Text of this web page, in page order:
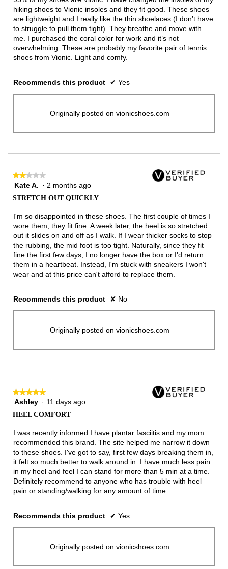
hiking shoes to Vionic insoles and they fit good. These shoes
are lightweight and I really like the thin shoelaces (I don’t have
to struggle to pull them tight). They breathe and move with
me. I purchased the coral color for work and it’s not
overwhelming. These are probably my favorite pair of tennis
shoes from Vionic. Light and comfy.
Recommends this product ✔ Yes
Originally posted on vionicshoes.com
★★★★★
★★★★★
2
5
Kate A. · 2 months ago
STRETCH OUT QUICKLY
I'm so disappointed in these shoes. The first couple of times I
wore them, they fit fine. A week later, the heel is so stretched
out it slides on and off as I walk. If I wear thicker socks to stop
the rubbing, the mid foot is too tight. Naturally, since they fit
fine the first few days, I no longer have the box or I'd return
them in a heartbeat. Instead, I'm stuck with sneakers I won't
wear and at this price can't afford to replace them.
Recommends this product ✘ No
Originally posted on vionicshoes.com
★★★★★
★★★★★
5
5
Ashley · 11 days ago
HEEL COMFORT
I was recently informed I have plantar fasciitis and my mom
recommended this brand. The site helped me narrow it down
to these shoes. I've got to say, first few days breaking them in,
it felt so much better to walk around in. I have much less pain
in my heel and feel I can stand for more than 5 min at a time.
Definitely recommend to anyone who has trouble with heel
pain or standing/walking for any amount of time.
Recommends this product ✔ Yes
Originally posted on vionicshoes.com